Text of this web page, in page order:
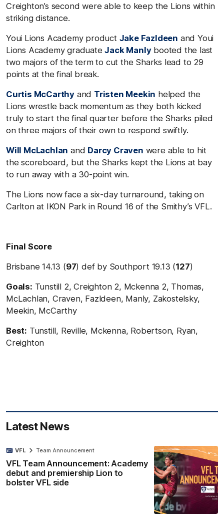
Creighton’s second were able to keep the Lions within
striking distance.
Youi Lions Academy product Jake Fazldeen and Youi
Lions Academy graduateJack Manlybooted the last
two majors of the term to cut the Sharks lead to 29
points at the final break.
Curtis McCarthy and Tristen Meekin helped the
Lions wrestle back momentum as they both kicked
truly to start the final quarter before the Sharks piled
on three majors of their own to respond swiftly.
Will McLachlan and Darcy Craven were able to hit
the scoreboard, but the Sharks kept the Lions at bay
to run away with a 30-point win.
The Lions now face a six-day turnaround, taking on
Carlton at IKON Park in Round 16 of the Smithy’s VFL.
Final Score
Brisbane 14.13 (97) def by Southport 19.13 (127)
Goals: Tunstill 2, Creighton 2, Mckenna 2, Thomas,
McLachlan, Craven, Fazldeen, Manly, Zakostelsky,
Meekin, McCarthy
Best: Tunstill, Reville, Mckenna, Robertson, Ryan,
Creighton
Latest News
VFL Team Announcement: Academy
debut and premiership Lion to
bolster VFL side
VFL Team Announcement